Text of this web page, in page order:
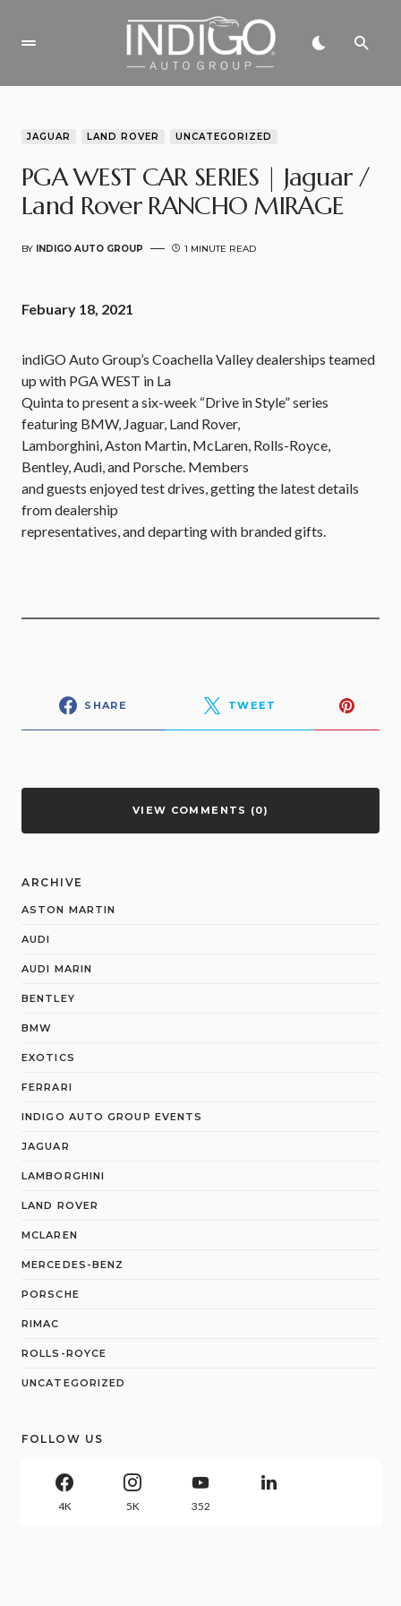
JAGUAR LAND ROVER UNCATEGORIZED
PGA WEST CAR SERIES | Jaguar /
Land Rover RANCHO MIRAGE
BY INDIGO AUTO GROUP 1 MINUTE READ
Febuary 18, 2021
indiGO Auto Group’s Coachella Valley dealerships teamed
up with PGA WEST in La
Quinta to present a six-week “Drive in Style” series
featuring BMW, Jaguar, Land Rover,
Lamborghini, Aston Martin, McLaren, Rolls-Royce,
Bentley, Audi, and Porsche. Members
and guests enjoyed test drives, getting the latest details
from dealership
representatives, and departing with branded gifts.
SHARE TWEET
VIEW COMMENTS (0)
ARCHIVE
ASTON MARTIN
AUDI
AUDI MARIN
BENTLEY
BMW
EXOTICS
FERRARI
INDIGO AUTO GROUP EVENTS
JAGUAR
LAMBORGHINI
LAND ROVER
MCLAREN
MERCEDES-BENZ
PORSCHE
RIMAC
ROLLS-ROYCE
UNCATEGORIZED
FOLLOW US
4K 5K 352